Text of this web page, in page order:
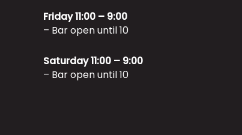
Friday 11:00 – 9:00
– Bar open until 10
Saturday 11:00 – 9:00
– Bar open until 10